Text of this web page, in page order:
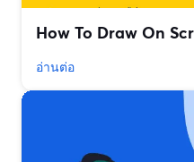
How To Draw On
อ่านต่อ